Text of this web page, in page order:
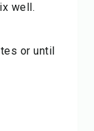
well.
or until